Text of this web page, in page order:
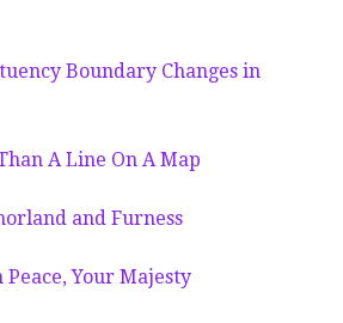
Boundary Changes in
A Line On A Map
and Furness
Peace, Your Majesty